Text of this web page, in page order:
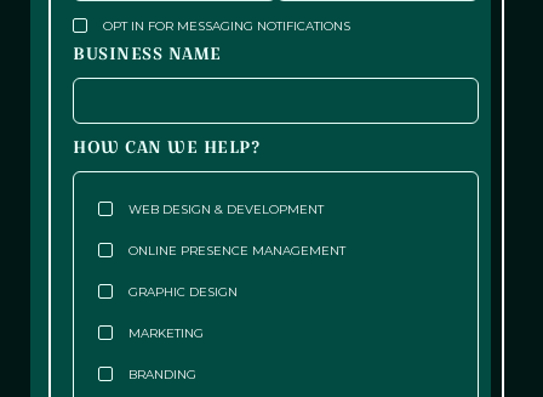
OPT IN FOR MESSAGING NOTIFICATIONS
BUSINESS NAME
HOW CAN WE HELP?
WEB DESIGN & DEVELOPMENT
ONLINE PRESENCE MANAGEMENT
GRAPHIC DESIGN
MARKETING
BRANDING